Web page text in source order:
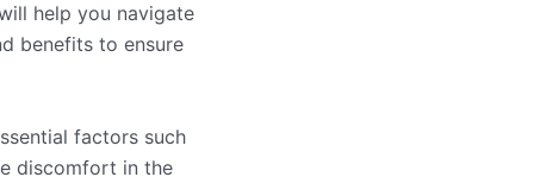
help you navigate
benefits to ensure
factors such
discomfort in the